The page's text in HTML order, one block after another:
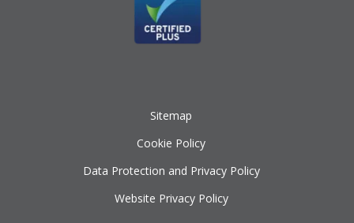
Sitemap
Cookie Policy
Data Protection and Privacy Policy
Website Privacy Policy